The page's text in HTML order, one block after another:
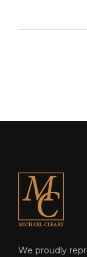
We proudly